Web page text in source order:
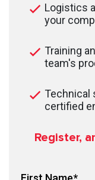
Logistics
your
Training
team's
Technical
certified
Register,